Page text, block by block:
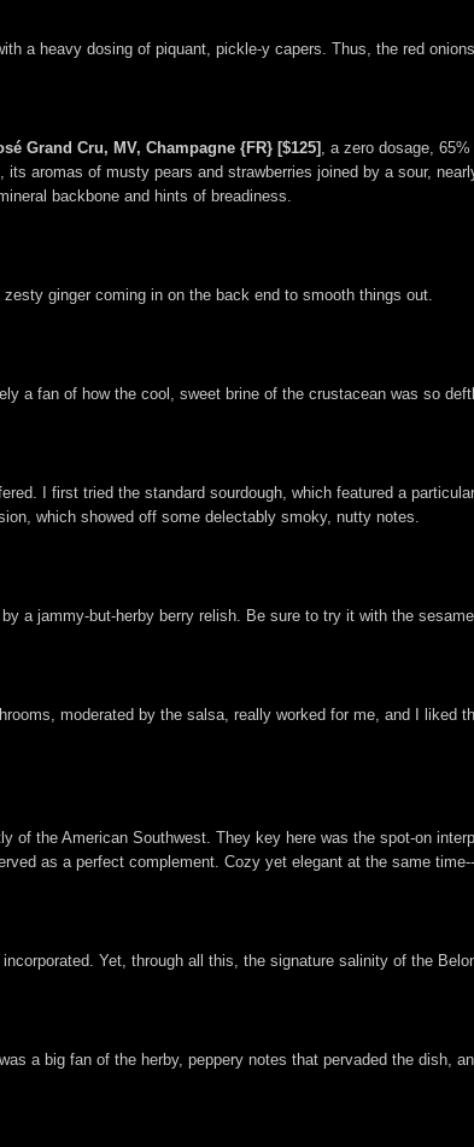
a heavy dosing of piquant, pickle-y capers. Thus, the red
Grand Cru, MV, Champagne {FR} [$125]
, a zero dosage,
aromas of musty pears and strawberries joined by a sour,
backbone and hints of breadiness.
ginger coming in on the back end to smooth things out.
a fan of how the cool, sweet brine of the crustacean was so
I first tried the standard sourdough, which featured a
which showed off some delectably smoky, nutty notes.
a jammy-but-herby berry relish. Be sure to try it with the sesame
moderated by the salsa, really worked for me, and I liked
of the American Southwest. They key here was the spot-on
as a perfect complement. Cozy yet elegant at the same
Yet, through all this, the signature salinity of the
a big fan of the herby, peppery notes that pervaded the dish,